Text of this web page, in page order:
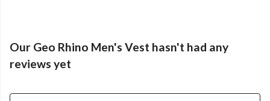
Our Geo Rhino Men's Vest hasn't had any
reviews yet